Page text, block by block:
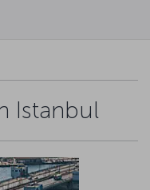
Istanbul